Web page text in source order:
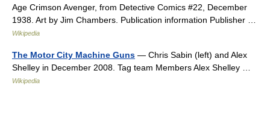
Age Crimson Avenger, from Detective Comics #22, December
1938. Art by Jim Chambers. Publication information Publisher …
Wikipedia
The Motor City Machine Guns — Chris Sabin (left) and Alex
Shelley in December 2008. Tag team Members Alex Shelley …
Wikipedia